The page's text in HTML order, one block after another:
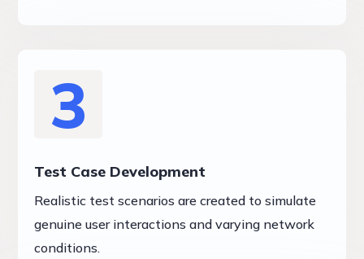
3
Test Case Development
Realistic test scenarios are created to simulate
genuine user interactions and varying network
conditions.